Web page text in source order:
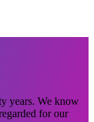
years. We know
for our